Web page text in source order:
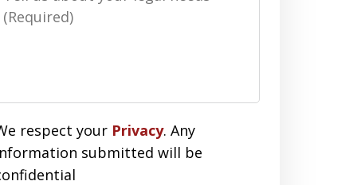
respect your Privacy. Any
submitted will be